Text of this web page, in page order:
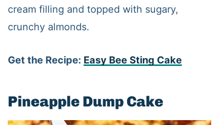
cream filling and topped with sugary,
crunchy almonds.
Get the Recipe: Easy Bee Sting Cake
Pineapple Dump Cake